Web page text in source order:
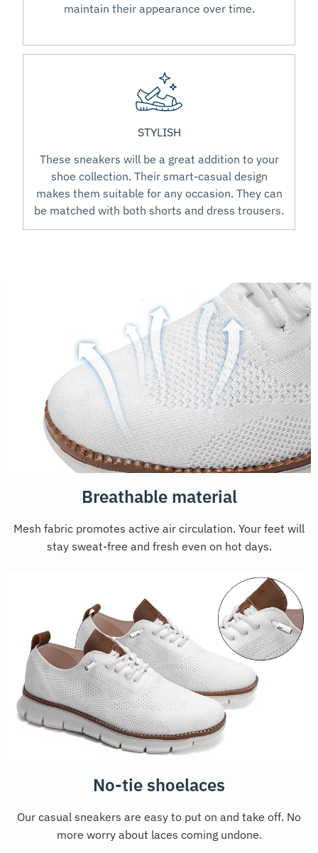
maintain their appearance over time.
STYLISH
These sneakers will be a great addition to your
shoe collection. Their smart-casual design
makes them suitable for any occasion. They can
be matched with both shorts and dress trousers.
Breathable material
Mesh fabric promotes active air circulation. Your feet will
stay sweat-free and fresh even on hot days.
No-tie shoelaces
Our casual sneakers are easy to put on and take off. No
more worry about laces coming undone.